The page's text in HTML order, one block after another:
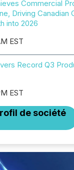
Commercial
Driving Canadian
into 2026
EST
Record Q3
EST
de société